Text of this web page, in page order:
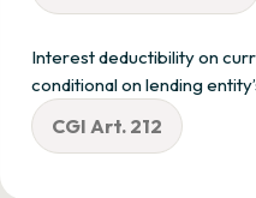
Interest deductibility on
conditional on lending
CGI Art. 212